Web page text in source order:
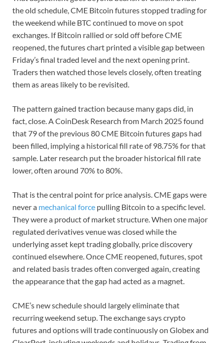
the old schedule, CME Bitcoin futures stopped trading for
the weekend while BTC continued to move on spot
exchanges. If Bitcoin rallied or sold off before CME
reopened, the futures chart printed a visible gap between
Friday’s final traded level and the next opening print.
Traders then watched those levels closely, often treating
them as areas likely to be revisited.
The pattern gained traction because many gaps did, in
fact, close. A CoinDesk Research from March 2025 found
that 79 of the previous 80 CME Bitcoin futures gaps had
been filled, implying a historical fill rate of 98.75% for that
sample. Later research put the broader historical fill rate
lower, often around 70% to 80%.
That is the central point for price analysis. CME gaps were
never a mechanical force pulling Bitcoin to a specific level.
They were a product of market structure. When one major
regulated derivatives venue was closed while the
underlying asset kept trading globally, price discovery
continued elsewhere. Once CME reopened, futures, spot
and related basis trades often converged again, creating
the appearance that the gap had acted as a magnet.
CME’s new schedule should largely eliminate that
recurring weekend setup. The exchange says crypto
futures and options will trade continuously on Globex and